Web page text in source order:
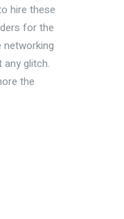
hire these
for the
glitch.
the